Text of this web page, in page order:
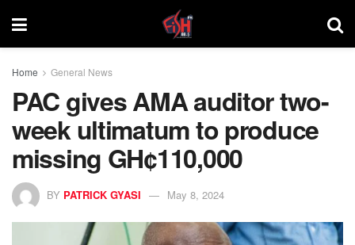
Home General News
PAC gives AMA auditor two-
week ultimatum to produce
missing GH¢110,000
BY PATRICK GYASI May 8, 2024